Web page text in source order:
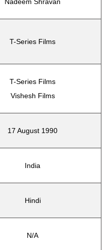
T-Series Films
T-Series Films
Vishesh Films
17 August 1990
India
Hindi
N/A